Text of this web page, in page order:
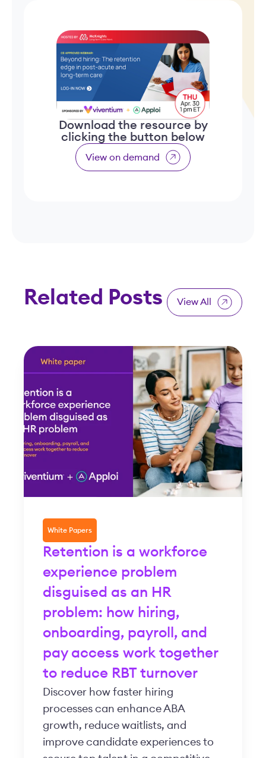
Download the resource by
clicking the button below
View on demand
Related Posts View All
White Papers
Retention is a workforce
experience problem
disguised as an HR
problem: how hiring,
onboarding, payroll, and
pay access work together
to reduce RBT turnover
Discover how faster hiring
processes can enhance ABA
growth, reduce waitlists, and
improve candidate experiences to